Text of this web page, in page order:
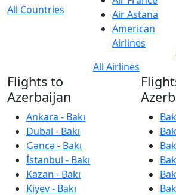
All Countries
Air Astana
American
Airlines
All Airlines
Flights to
Azerbaijan
Ankara - Bakı
Dubai - Bakı
Gəncə - Bakı
İstanbul - Bakı
Kazan - Bakı
Kiyev - Bakı